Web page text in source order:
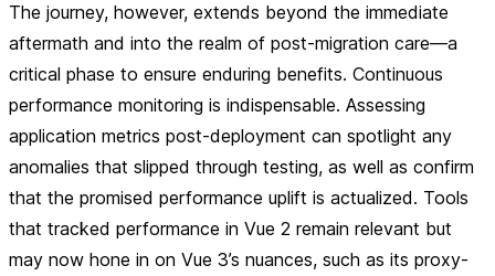
The journey, however, extends beyond the immediate
aftermath and into the realm of post-migration care—a
critical phase to ensure enduring benefits. Continuous
performance monitoring is indispensable. Assessing
application metrics post-deployment can spotlight any
anomalies that slipped through testing, as well as confirm
that the promised performance uplift is actualized. Tools
that tracked performance in Vue 2 remain relevant but
may now hone in on Vue 3’s nuances, such as its proxy-